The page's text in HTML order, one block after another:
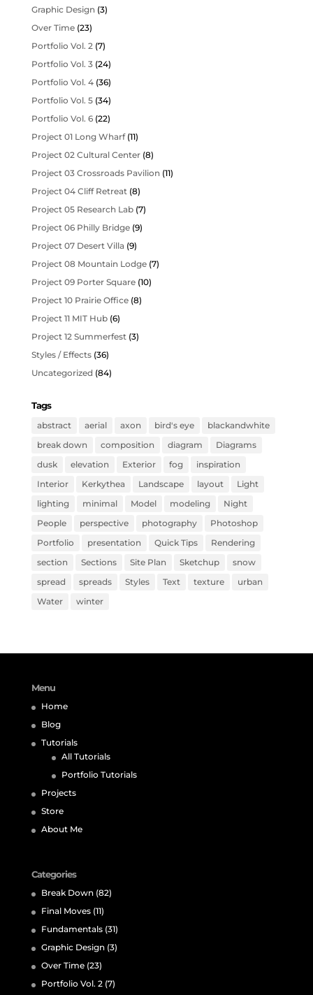
Graphic Design (3)
Over Time(23)
Portfolio Vol. 2(7)
Portfolio Vol. 3(24)
Portfolio Vol. 4(36)
Portfolio Vol. 5(34)
Portfolio Vol. 6(22)
Project 01 Long Wharf(11)
Project 02 Cultural Center(8)
Project 03 Crossroads Pavilion (11)
Project 04 Cliff Retreat(8)
Project 05 Research Lab(7)
Project 06 Philly Bridge(9)
Project 07 Desert Villa (9)
Project 08 Mountain Lodge(7)
Project 09 Porter Square(10)
Project 10 Prairie Office(8)
Project 11 MIT Hub(6)
Project 12 Summerfest(3)
Styles / Effects(36)
Uncategorized (84)
Tags
abstract aerial axon bird's eye
blackandwhite
break down
composition diagram
Diagrams
dusk
elevation Exterior fog
inspiration
Interior
Kerkythea Landscape layout
Light
lighting
minimal Model modeling
Night
People
perspective photography
Photoshop
Portfolio
presentation Quick Tips
Rendering
section
Sections Site Plan Sketchup
snow
spread
spreads Styles Text texture
urban
Water
winter
Menu
Home
Blog
Tutorials
All Tutorials
Portfolio Tutorials
Projects
Store
About Me
Categories
Break Down(82)
Final Moves(11)
Fundamentals(31)
Graphic Design(3)
Over Time(23)
Portfolio Vol. 2 (7)